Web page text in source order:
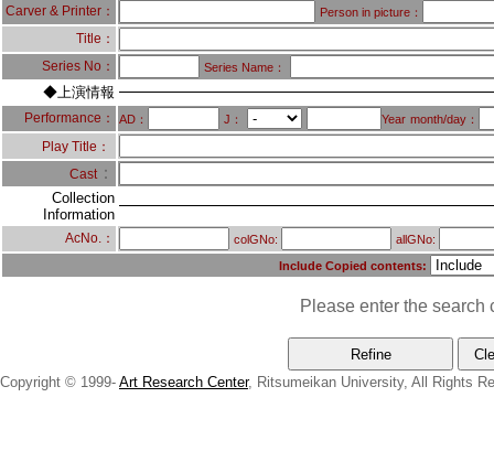
Carver & Printer： Person in picture：
Title：
Series No：
Series Name：
◆上演情報
Performance： AD： J： Year month/day：
Play Title：
Cast ：
Collection
Information
AcNo.： colGNo:
allGNo:
Include Copied contents:
Please enter the search
Copyright © 1999- Art Research Center, Ritsumeikan University, All Rights